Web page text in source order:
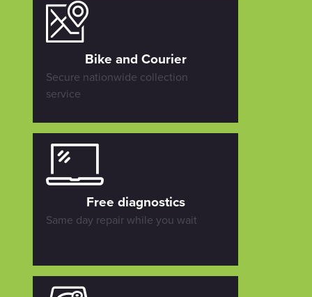
Bike and Courier
Secure nationwide collection
service
Free diagnostics
Same day repair while you wait